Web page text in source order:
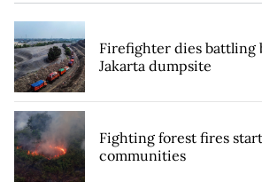
Firefighter dies battling
Jakarta dumpsite
Fighting forest fires
communities